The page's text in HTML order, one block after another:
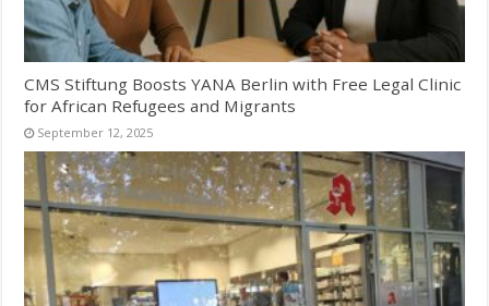
CMS Stiftung Boosts YANA Berlin with Free Legal Clinic
for African Refugees and Migrants
September 12, 2025